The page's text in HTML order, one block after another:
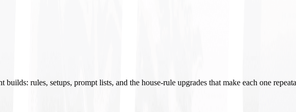
rules, setups, prompt lists, and the house-rule upgrades that make each one